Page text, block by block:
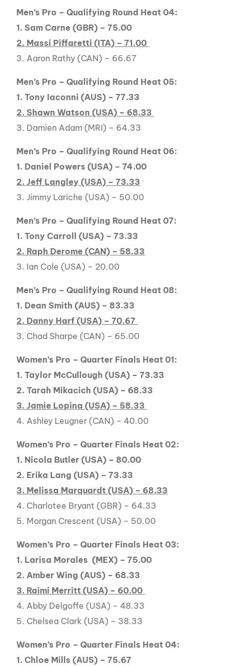
Men’s Pro – Qualifying Round Heat 04:
1. Sam Carne (GBR) – 75.00
2. Massi Piffaretti (ITA) – 71.00
3. Aaron Rathy (CAN) – 66.67
Men’s Pro – Qualifying Round Heat 05:
1. Tony Iaconni (AUS) – 77.33
2. Shawn Watson (USA) – 68.33
3. Damien Adam (MRI) – 64.33
Men’s Pro – Qualifying Round Heat 06:
1. Daniel Powers (USA) – 74.00
2. Jeff Langley (USA) – 73.33
3. Jimmy Lariche (USA) – 50.00
Men’s Pro – Qualifying Round Heat 07:
1. Tony Carroll (USA) – 73.33
2. Raph Derome (CAN) – 58.33
3. Ian Cole (USA) – 20.00
Men’s Pro – Qualifying Round Heat 08:
1. Dean Smith (AUS) – 83.33
2. Danny Harf (USA) – 70.67
3. Chad Sharpe (CAN) – 65.00
Women’s Pro – Quarter Finals Heat 01:
1. Taylor McCullough (USA) – 73.33
2. Tarah Mikacich (USA) – 68.33
3. Jamie Lopina (USA) – 58.33
4. Ashley Leugner (CAN) – 40.00
Women’s Pro – Quarter Finals Heat 02:
1. Nicola Butler (USA) – 80.00
2. Erika Lang (USA) – 73.33
3. Melissa Marquardt (USA) – 68.33
4. Charlotee Bryant (GBR) – 64.33
5. Morgan Crescent (USA) – 50.00
Women’s Pro – Quarter Finals Heat 03:
1. Larisa Morales (MEX) – 75.00
2. Amber Wing (AUS) – 68.33
3. Raimi Merritt (USA) – 60.00
4. Abby Delgoffe (USA) – 48.33
5. Chelsea Clark (USA) – 38.33
Women’s Pro – Quarter Finals Heat 04:
1. Chloe Mills (AUS) – 75.67